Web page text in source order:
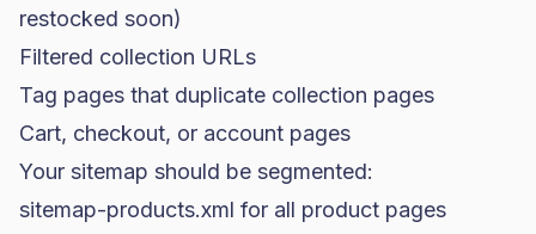
restocked soon)
Filtered collection URLs
Tag pages that duplicate collection pages
Cart, checkout, or account pages
Your sitemap should be segmented:
sitemap-products.xml for all product pages